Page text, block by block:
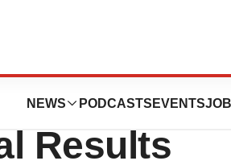
NEWS PODCASTS EVENTS
Results